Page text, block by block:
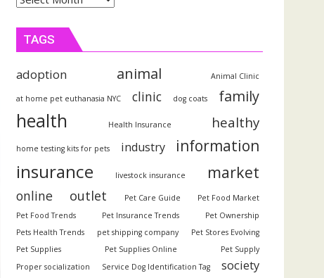
TAGS
adoption animal Animal Clinic
at home pet euthanasia NYC clinic dog coats family
health Health Insurance healthy
home testing kits for pets industry information
insurance livestock insurance market
online outlet Pet Care Guide
Pet Food Market
Pet Food Trends
Pet Insurance Trends
Pet Ownership
Pets Health Trends
pet shipping company
Pet Stores Evolving
Pet Supplies
Pet Supplies Online
Pet Supply
Proper socialization
Service Dog Identification Tag society